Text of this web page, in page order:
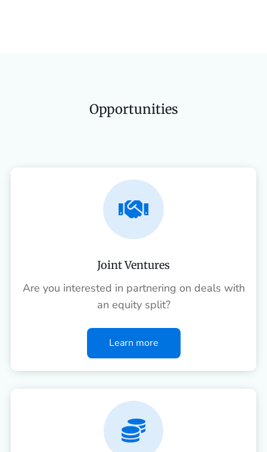
Opportunities

Joint Ventures
Are you interested in partnering on deals with
an equity split?
Learn more
